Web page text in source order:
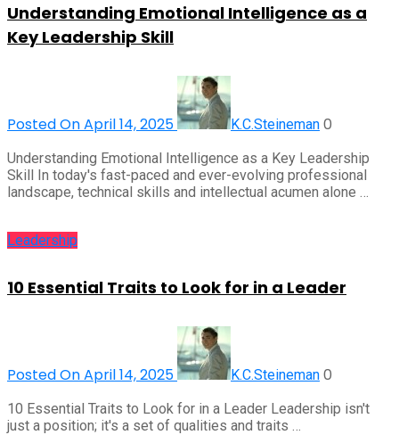
Understanding Emotional Intelligence as a
Key Leadership Skill
Posted On April 14, 2025 K.C.Steineman 0
Understanding Emotional Intelligence as a Key Leadership
Skill In today's fast-paced and ever-evolving professional
landscape, technical skills and intellectual acumen alone …
Leadership
10 Essential Traits to Look for in a Leader
Posted On April 14, 2025 K.C.Steineman 0
10 Essential Traits to Look for in a Leader Leadership isn't
just a position; it's a set of qualities and traits …